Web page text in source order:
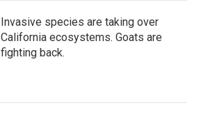
Invasive species are taking over
California ecosystems. Goats are
fighting back.